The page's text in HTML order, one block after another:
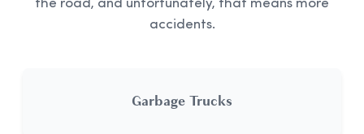
the road, and unfortunately, that means more
accidents.
Garbage Trucks